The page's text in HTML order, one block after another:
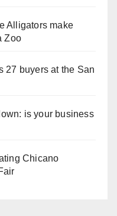
Alligators make
Zoo
27 buyers at the San
is your business
Chicano